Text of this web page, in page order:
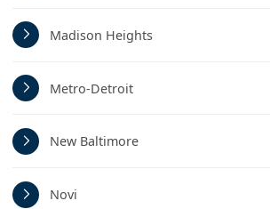
Madison Heights
Metro-Detroit
New Baltimore
Novi